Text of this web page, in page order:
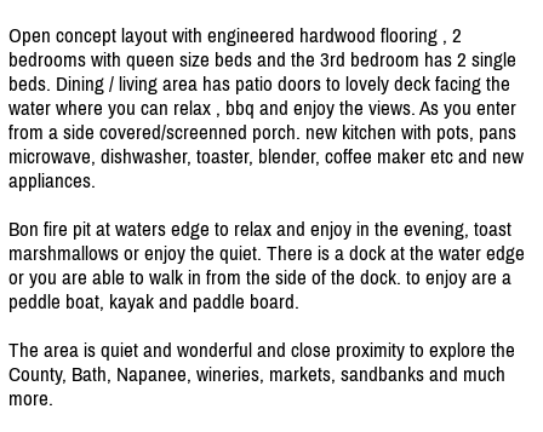
Open concept layout with engineered hardwood flooring , 2
bedrooms with queen size beds and the 3rd bedroom has 2 single
beds. Dining / living area has patio doors to lovely deck facing the
water where you can relax , bbq and enjoy the views. As you enter
from a side covered/screenned porch. new kitchen with pots, pans
microwave, dishwasher, toaster, blender, coffee maker etc and new
appliances.
Bon fire pit at waters edge to relax and enjoy in the evening, toast
marshmallows or enjoy the quiet. There is a dock at the water edge
or you are able to walk in from the side of the dock. to enjoy are a
peddle boat, kayak and paddle board.
The area is quiet and wonderful and close proximity to explore the
County, Bath, Napanee, wineries, markets, sandbanks and much
more.